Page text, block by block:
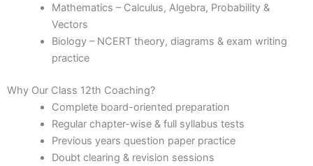
Mathematics – Calculus, Algebra, Probability &
Vectors
Biology – NCERT theory, diagrams & exam writing
practice
Why Our Class 12th Coaching?
Complete board-oriented preparation
Regular chapter-wise & full syllabus tests
Previous years question paper practice
Doubt clearing & revision sessions